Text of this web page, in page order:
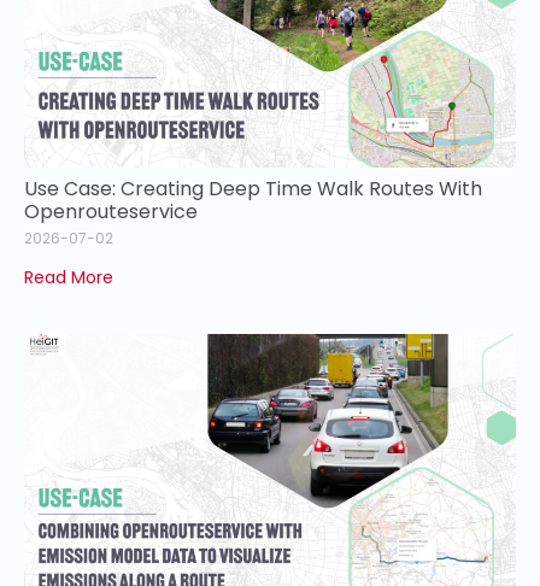
Use Case: Creating Deep Time Walk Routes With
Openrouteservice
2026-07-02
Read More